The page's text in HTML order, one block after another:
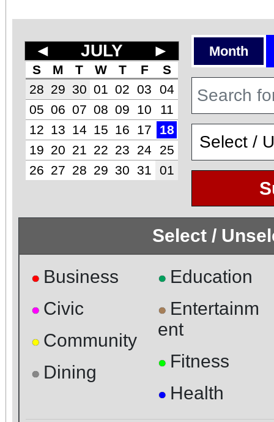
◄ JULY ►
S M T W T F
S
28 29 30 01 02 03
04
05 06 07 08 09 10
11
12
13 14 15 16 17
18
19 20 21 22 23 24
25
26 27 28 29 30 31 01
Month
Select /
● Business
● Civic
● Community
● Dining
● Education
● Entertainm
ent
● Fitness
● Health